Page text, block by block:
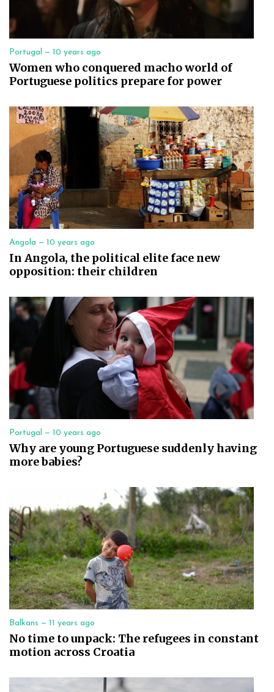
Portugal — 10 years ago
Women who conquered macho world of
Portuguese politics prepare for power
Angola — 10 years ago
In Angola, the political elite face new
opposition: their children
Portugal — 10 years ago
Why are young Portuguese suddenly having
more babies?
Balkans — 11 years ago
No time to unpack: The refugees in constant
motion across Croatia